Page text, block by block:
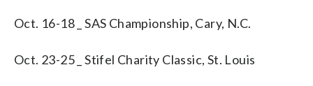
Oct. 16-18 _ SAS Championship, Cary, N.C.
Oct. 23-25 _ Stifel Charity Classic, St. Louis